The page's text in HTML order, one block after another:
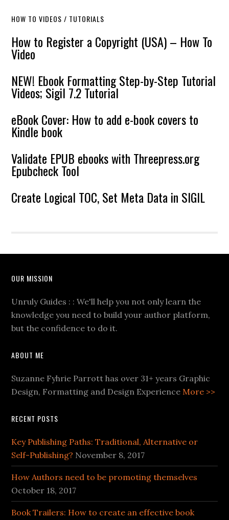
HOW TO VIDEOS / TUTORIALS
How to Register a Copyright (USA) – How To
Video
NEW! Ebook Formatting Step-by-Step Tutorial
Videos; Sigil 7.2 Tutorial
eBook Cover: How to add e-book covers to
Kindle book
Validate EPUB ebooks with Threepress.org
Epubcheck Tool
Create Logical TOC, Set Meta Data in SIGIL
OUR MISSION
Unruly Guides : : We'll help you not only learn the
knowledge you need to build your author platform,
but the confidence to do it.
ABOUT ME
Suzanne Fyhrie Parrott has over 31+ years Graphic
Design, Formatting and Design ExperienceMore >>
RECENT POSTS
Key Publishing Paths: Traditional, Alternative or
Self-Publishing? November 8, 2017
How Authors need to be promoting themselves
October 18, 2017
Book Trailers: How to create an effective book